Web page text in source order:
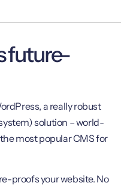
future-
a really robust
solution – world-
most popular CMS for
proofs your website. No